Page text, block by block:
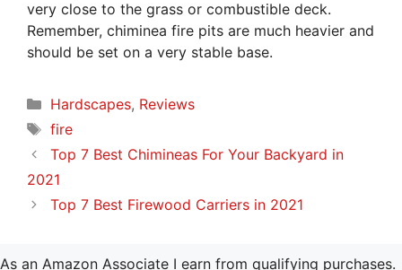
very close to the grass or combustible deck.
Remember, chiminea fire pits are much heavier and
should be set on a very stable base.
Categories
Hardscapes, Reviews
Tags
fire
Top 7 Best Chimineas For Your Backyard in
2021
Top 7 Best Firewood Carriers in 2021
As an Amazon Associate I earn from qualifying purchases.